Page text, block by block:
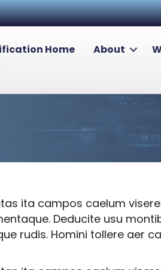
Home About
ita campos caelum
Deducite usu
rudis. Homini tollere aer